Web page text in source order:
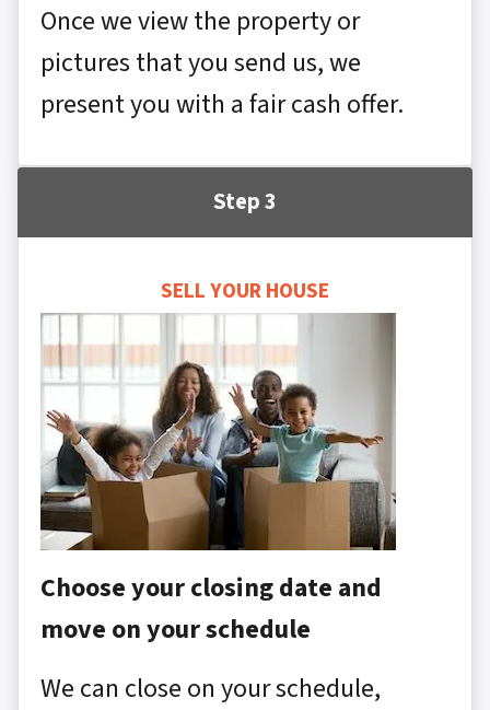
Once we view the property or
pictures that you send us, we
present you with a fair cash offer.
Step 3
SELL YOUR HOUSE
Choose your closing date and
move on your schedule
We can close on your schedule,